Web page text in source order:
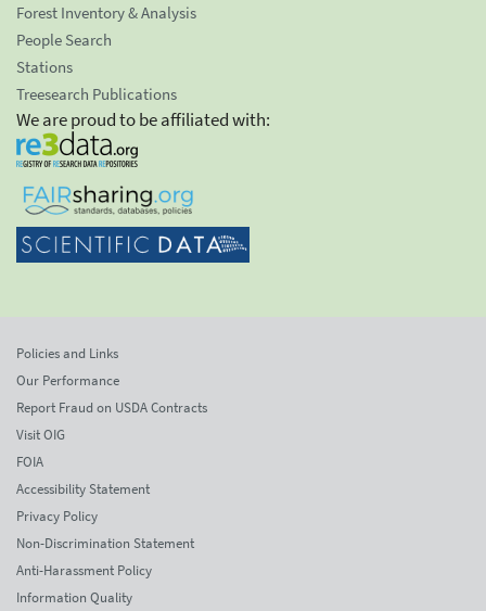
Forest Inventory & Analysis
People Search
Stations
Treesearch Publications
We are proud to be affiliated with:
Policies and Links
Our Performance
Report Fraud on USDA Contracts
Visit OIG
FOIA
Accessibility Statement
Privacy Policy
Non-Discrimination Statement
Anti-Harassment Policy
Information Quality